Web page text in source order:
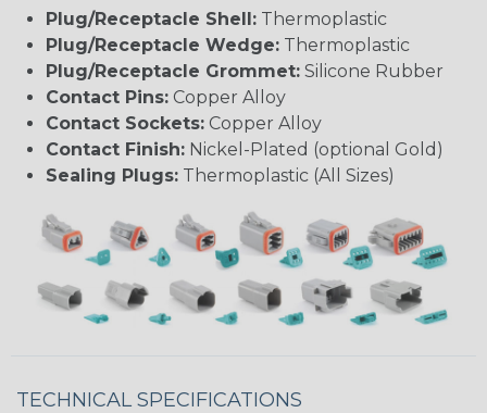
Plug/Receptacle Shell: Thermoplastic
Plug/Receptacle Wedge: Thermoplastic
Plug/Receptacle Grommet: Silicone Rubber
Contact Pins: Copper Alloy
Contact Sockets: Copper Alloy
Contact Finish: Nickel-Plated (optional Gold)
Sealing Plugs: Thermoplastic (All Sizes)
TECHNICAL SPECIFICATIONS